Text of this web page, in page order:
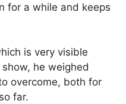
for a while and keeps
is very visible
he weighed
overcome, both for
far.